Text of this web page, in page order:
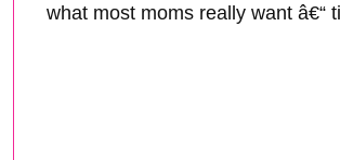
what most moms really want â€“